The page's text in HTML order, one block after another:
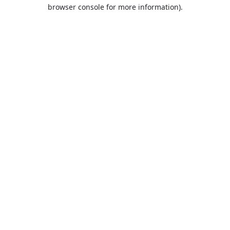
browser console for more information).